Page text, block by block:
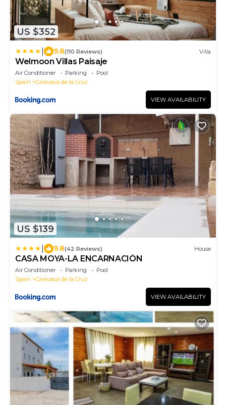
US $352
9.8(110 Reviews) Villa
Welmoon Villas Paisaje
Air Conditioner Parking
Pool
Spain
Caravaca de la Cruz
VIEW AVAILABILITY
US $139
9.8(42 Reviews) House
CASA MOYA-LA ENCARNACIÓN
Air Conditioner Parking
Pool
Spain
Caravaca de la Cruz
VIEW AVAILABILITY